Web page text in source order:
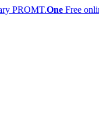
PROMT.One Free